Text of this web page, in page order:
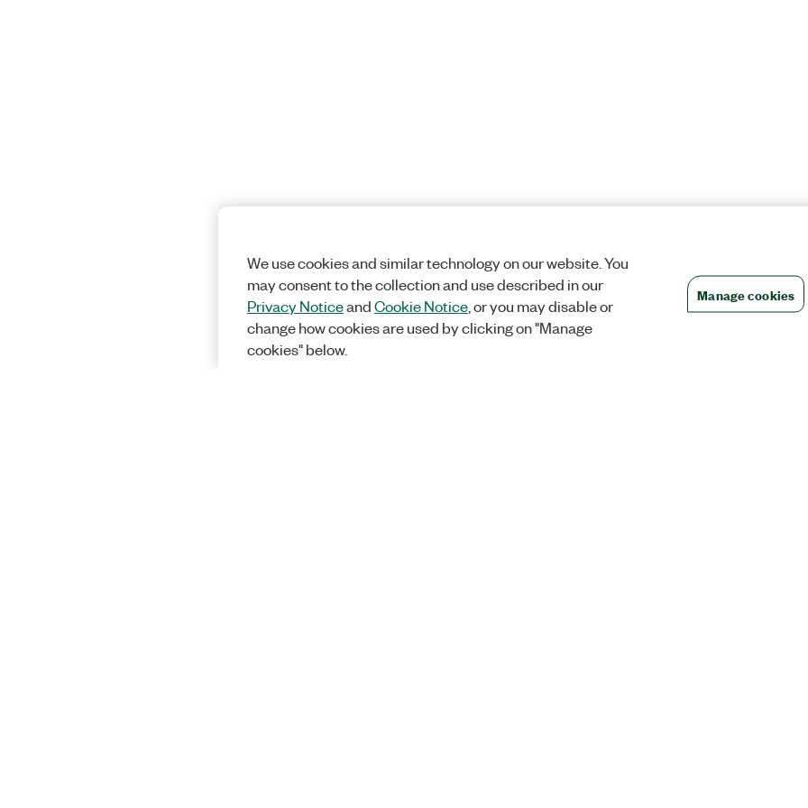
We use cookies and similar technology on our website. You
may consent to the collection and use described in our
Privacy NoticeandCookie Notice, or you may disable or
change how cookies are used by clicking on "Manage
cookies" below.
Manage cookies